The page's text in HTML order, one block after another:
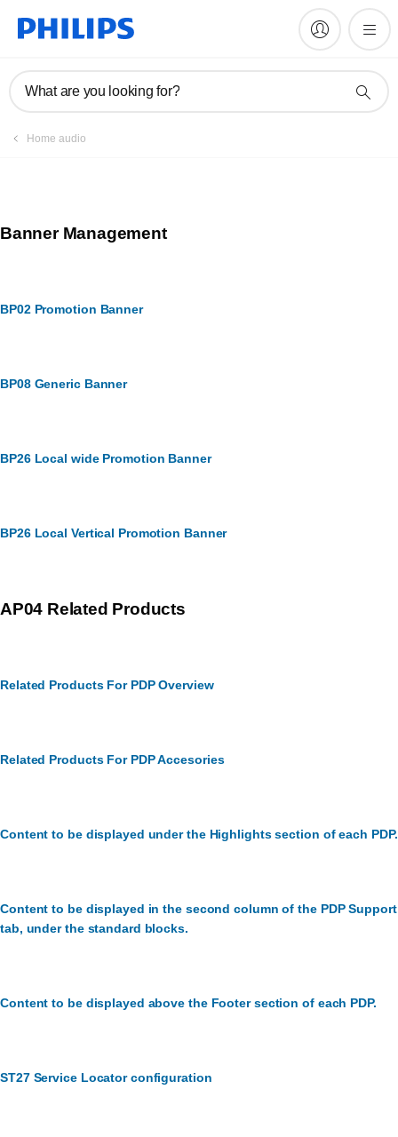
What are you looking for?
Home audio
Banner Management
BP02 Promotion Banner
BP08 Generic Banner
BP26 Local wide Promotion Banner
BP26 Local Vertical Promotion Banner
AP04 Related Products
Related Products For PDP Overview
Related Products For PDP Accesories
Content to be displayed under the Highlights section of each PDP.
Content to be displayed in the second column of the PDP Support
tab, under the standard blocks.
Content to be displayed above the Footer section of each PDP.
ST27 Service Locator configuration